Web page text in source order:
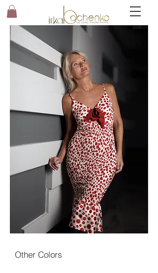
Other Colors